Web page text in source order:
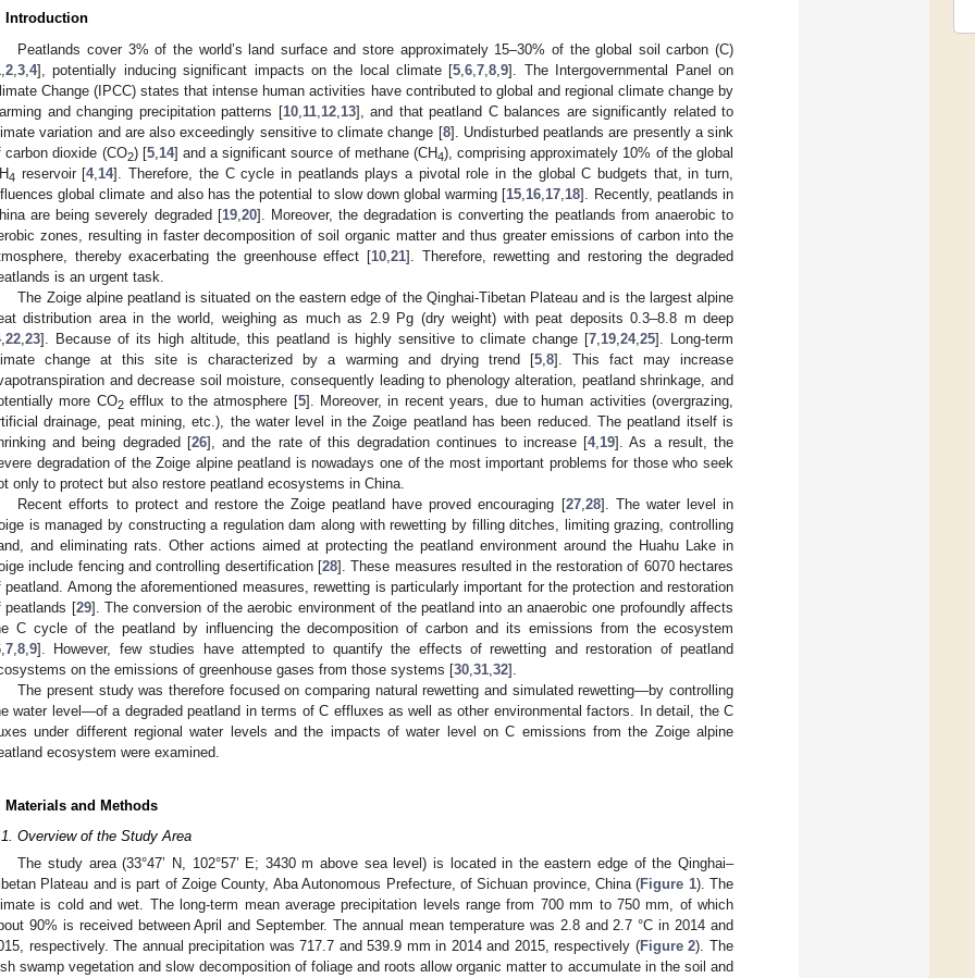
Introduction
Peatlands cover 3% of the world’s land surface and store approximately 15–30% of the global soil carbon (C)
2 3 4], potentially inducing significant impacts on the local climate [5 ,6 ,7 ,8 ,9]. The Intergovernmental Panel on
Change (IPCC) states that intense human activities have contributed to global and regional climate change by
and changing precipitation patterns [10, 11, 12, 13], and that peatland C balances are significantly related to
variation and are also exceedingly sensitive to climate change [8]. Undisturbed peatlands are presently a sink
carbon dioxide (CO2) [5, 14] and a significant source of methane (CH4), comprising approximately 10% of the global
4 reservoir [4, 14]. Therefore, the C cycle in peatlands plays a pivotal role in the global C budgets that, in turn,
global climate and also has the potential to slow down global warming [15 16 17 18]. Recently, peatlands in
are being severely degraded [19, 20]. Moreover, the degradation is converting the peatlands from anaerobic to
zones, resulting in faster decomposition of soil organic matter and thus greater emissions of carbon into the
thereby exacerbating the greenhouse effect [10 21]. Therefore, rewetting and restoring the degraded
is an urgent task.
The Zoige alpine peatland is situated on the eastern edge of the Qinghai-Tibetan Plateau and is the largest alpine
distribution area in the world, weighing as much as 2.9 Pg (dry weight) with peat deposits 0.3–8.8 m deep
, 22 23]. Because of its high altitude, this peatland is highly sensitive to climate change [7, 19, 24, 25]. Long-term
change at this site is characterized by a warming and drying trend [5, 8]. This fact may increase
and decrease soil moisture, consequently leading to phenology alteration, peatland shrinkage, and
more CO2efflux to the atmosphere [5]. Moreover, in recent years, due to human activities (overgrazing,
drainage, peat mining, etc.), the water level in the Zoige peatland has been reduced. The peatland itself is
and being degraded [26], and the rate of this degradation continues to increase [4, 19]. As a result, the
degradation of the Zoige alpine peatland is nowadays one of the most important problems for those who seek
only to protect but also restore peatland ecosystems in China.
Recent efforts to protect and restore the Zoige peatland have proved encouraging [27, 28]. The water level in
is managed by constructing a regulation dam along with rewetting by filling ditches, limiting grazing, controlling
and eliminating rats. Other actions aimed at protecting the peatland environment around the Huahu Lake in
include fencing and controlling desertification [28]. These measures resulted in the restoration of 6070 hectares
peatland. Among the aforementioned measures, rewetting is particularly important for the protection and restoration
peatlands [29]. The conversion of the aerobic environment of the peatland into an anaerobic one profoundly affects
C cycle of the peatland by influencing the decomposition of carbon and its emissions from the ecosystem
7 8 9]. However, few studies have attempted to quantify the effects of rewetting and restoration of peatland
on the emissions of greenhouse gases from those systems [30 31 32].
The present study was therefore focused on comparing natural rewetting and simulated rewetting—by controlling
water level—of a degraded peatland in terms of C effluxes as well as other environmental factors. In detail, the C
under different regional water levels and the impacts of water level on C emissions from the Zoige alpine
ecosystem were examined.
Materials and Methods
Overview of the Study Area
The study area (33°47’ N, 102°57’ E; 3430 m above sea level) is located in the eastern edge of the Qinghai–
Plateau and is part of Zoige County, Aba Autonomous Prefecture, of Sichuan province, China (Figure 1). The
is cold and wet. The long-term mean average precipitation levels range from 700 mm to 750 mm, of which
90% is received between April and September. The annual mean temperature was 2.8 and 2.7 °C in 2014 and
respectively. The annual precipitation was 717.7 and 539.9 mm in 2014 and 2015, respectively (Figure 2). The
swamp vegetation and slow decomposition of foliage and roots allow organic matter to accumulate in the soil and
May
May
May
May
May
May
May
May
May
May
May
May
May
May
May
May
May
May
Jun
Jun
Jun
Jun
Jun
Jun
Jun
Jun
Jun
Jun
Jun
Jun
Jun
Jun
Jun
Jun
Jun
Jun
Jul
Jul
Jul
Jul
Jul
Jul
Jul
Jul
Jul
Jul
Jul
Jul
Jul
Jul
Jul
Jul
Jul
Jul
Jul